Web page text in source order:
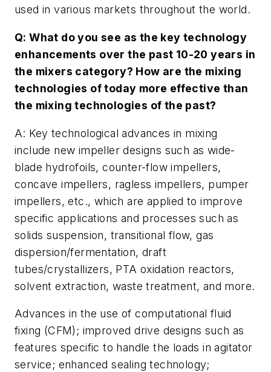
used in various markets throughout the world.
Q: What do you see as the key technology
enhancements over the past 10-20 years in
the mixers category? How are the mixing
technologies of today more effective than
the mixing technologies of the past?
A: Key technological advances in mixing
include new impeller designs such as wide-
blade hydrofoils, counter-flow impellers,
concave impellers, ragless impellers, pumper
impellers, etc., which are applied to improve
specific applications and processes such as
solids suspension, transitional flow, gas
dispersion/fermentation, draft
tubes/crystallizers, PTA oxidation reactors,
solvent extraction, waste treatment, and more.
Advances in the use of computational fluid
fixing (CFM); improved drive designs such as
features specific to handle the loads in agitator
service; enhanced sealing technology;